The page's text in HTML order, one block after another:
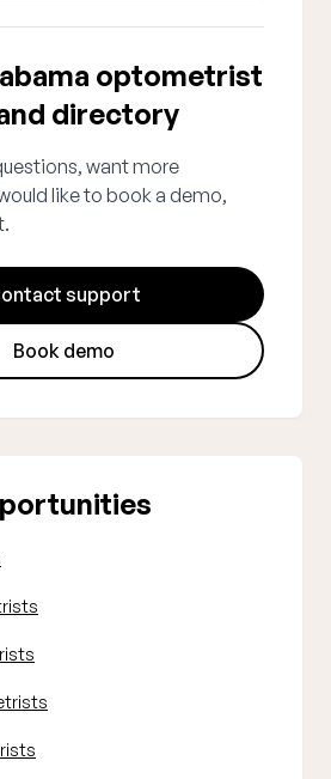
optometrist
directory
want more
like to book a demo,
support
Book demo